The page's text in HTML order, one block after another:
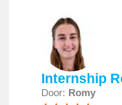
Internship
Door: Romy